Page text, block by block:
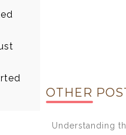
OTHER
Understanding